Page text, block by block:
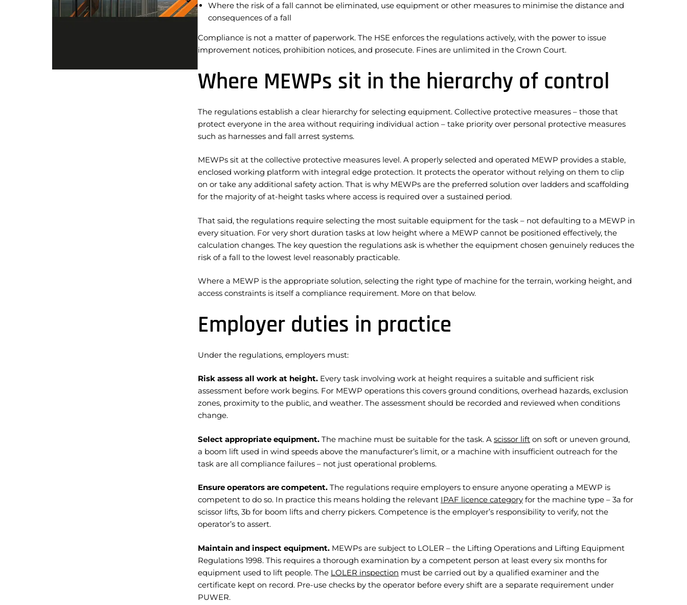
Where the risk of a fall cannot be eliminated, use equipment or other measures to minimise the distance and
consequences of a fall
Compliance is not a matter of paperwork. The HSE enforces the regulations actively, with the power to issue
improvement notices, prohibition notices, and prosecute. Fines are unlimited in the Crown Court.
Where MEWPs sit in the hierarchy of control
The regulations establish a clear hierarchy for selecting equipment. Collective protective measures – those that
protect everyone in the area without requiring individual action – take priority over personal protective measures
such as harnesses and fall arrest systems.
MEWPs sit at the collective protective measures level. A properly selected and operated MEWP provides a stable,
enclosed working platform with integral edge protection. It protects the operator without relying on them to clip
on or take any additional safety action. That is why MEWPs are the preferred solution over ladders and scaffolding
for the majority of at-height tasks where access is required over a sustained period.
That said, the regulations require selecting the most suitable equipment for the task – not defaulting to a MEWP in
every situation. For very short duration tasks at low height where a MEWP cannot be positioned effectively, the
calculation changes. The key question the regulations ask is whether the equipment chosen genuinely reduces the
risk of a fall to the lowest level reasonably practicable.
Where a MEWP is the appropriate solution, selecting the right type of machine for the terrain, working height, and
access constraints is itself a compliance requirement. More on that below.
Employer duties in practice
Under the regulations, employers must:
Risk assess all work at height. Every task involving work at height requires a suitable and sufficient risk
assessment before work begins. For MEWP operations this covers ground conditions, overhead hazards, exclusion
zones, proximity to the public, and weather. The assessment should be recorded and reviewed when conditions
change.
Select appropriate equipment. The machine must be suitable for the task. A scissor lift on soft or uneven ground,
a boom lift used in wind speeds above the manufacturer’s limit, or a machine with insufficient outreach for the
task are all compliance failures – not just operational problems.
Ensure operators are competent. The regulations require employers to ensure anyone operating a MEWP is
competent to do so. In practice this means holding the relevant IPAF licence category for the machine type – 3a for
scissor lifts, 3b for boom lifts and cherry pickers. Competence is the employer’s responsibility to verify, not the
operator’s to assert.
Maintain and inspect equipment. MEWPs are subject to LOLER – the Lifting Operations and Lifting Equipment
Regulations 1998. This requires a thorough examination by a competent person at least every six months for
equipment used to lift people. The LOLER inspection must be carried out by a qualified examiner and the
certificate kept on record. Pre-use checks by the operator before every shift are a separate requirement under
PUWER.